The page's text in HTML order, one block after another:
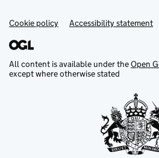
Support links
Cookie policy Accessibility statement
All content is available under theOpen
except where otherwise stated